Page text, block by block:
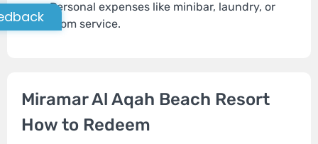
Personal expenses like minibar, laundry, or
room service.
Miramar Al Aqah Beach Resort
How to Redeem